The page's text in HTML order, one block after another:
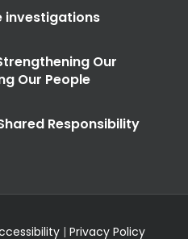
investigations
Our
Our People
Responsibility
| Privacy Policy